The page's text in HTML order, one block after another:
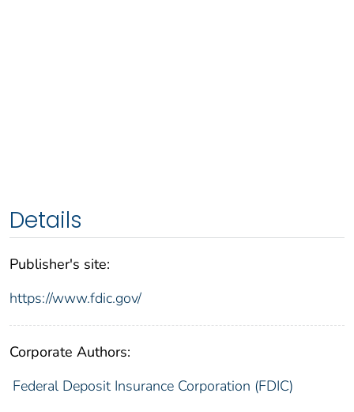
Details
Publisher's site:
https://www.fdic.gov/
Corporate Authors:
Federal Deposit Insurance Corporation (FDIC)